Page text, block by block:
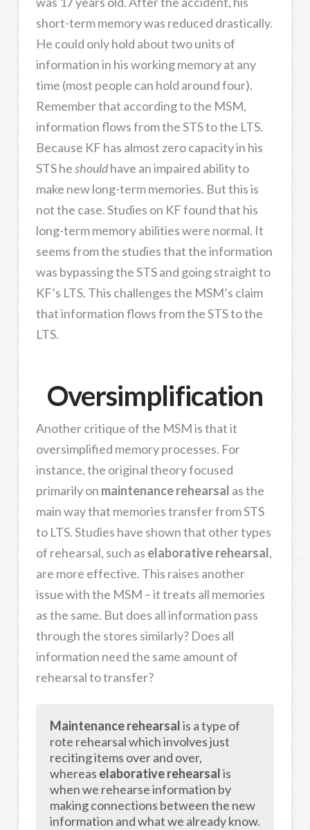
short-term memory was reduced drastically.
He could only hold about two units of
information in his working memory at any
time (most people can hold around four).
Remember that according to the MSM,
information flows from the STS to the LTS.
Because KF has almost zero capacity in his
STS heshouldhave an impaired ability to
make new long-term memories. But this is
not the case. Studies on KF found that his
long-term memory abilities were normal. It
seems from the studies that the information
was bypassing the STS and going straight to
KF’s LTS. This challenges the MSM’s claim
that information flows from the STS to the
LTS.
Oversimplification
Another critique of the MSM is that it
oversimplified memory processes. For
instance, the original theory focused
primarily on maintenance rehearsal as the
main way that memories transfer from STS
to LTS. Studies have shown that other types
of rehearsal, such as elaborative rehearsal,
are more effective. This raises another
issue with the MSM – it treats all memories
as the same. But does all information pass
through the stores similarly? Does all
information need the same amount of
rehearsal to transfer?
Maintenance rehearsalis a type of
rote rehearsal which involves just
reciting items over and over,
whereas elaborative rehearsalis
when we rehearse information by
making connections between the new
information and what we already know.